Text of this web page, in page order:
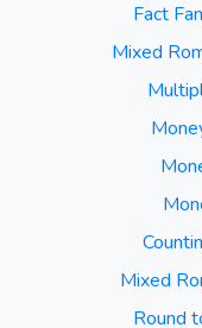
Fact
Mixed
Mixed
Round